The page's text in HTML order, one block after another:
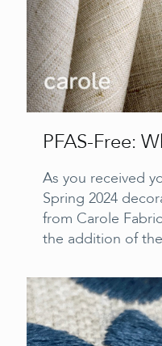
PFAS-Free:
As you received
Spring 2024
from Carole
the addition of